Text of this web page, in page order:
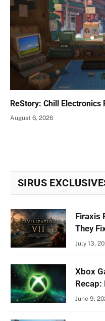
ReStory: Chill Electronics
August 6, 2026
SIRUS
Firaxis
They
July 13,
Xbox
June 9,